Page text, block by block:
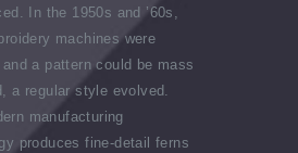
In the 1950s and ’60s,
machines were
a pattern could be mass
a regular style evolved.
manufacturing
produces fine-detail ferns